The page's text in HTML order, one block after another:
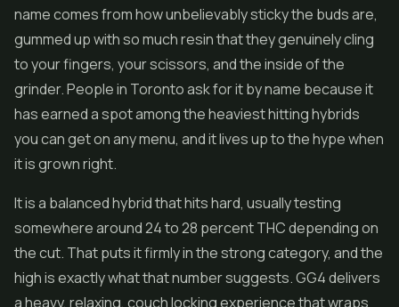
name comes from how unbelievably sticky the buds are,
gummed up with so much resin that they genuinely cling
to your fingers, your scissors, and the inside of the
grinder. People in Toronto ask for it by name because it
has earned a spot among the heaviest hitting hybrids
you can get on any menu, and it lives up to the hype when
it is grown right.
It is a balanced hybrid that hits hard, usually testing
somewhere around 24 to 28 percent THC depending on
the cut. That puts it firmly in the strong category, and the
high is exactly what that number suggests. GG4 delivers
a heavy, relaxing, couch locking experience that wraps